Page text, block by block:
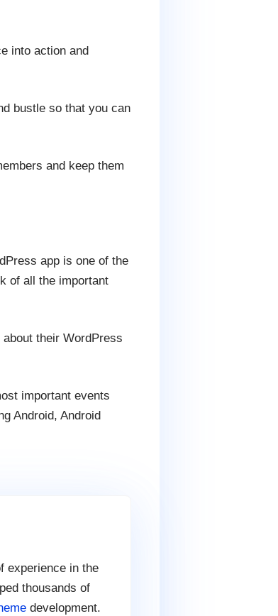
into action and
bustle so that you can
and keep them
app is one of the
of all the important
their WordPress
important events
Android, Android
experience in the
thousands of
development.